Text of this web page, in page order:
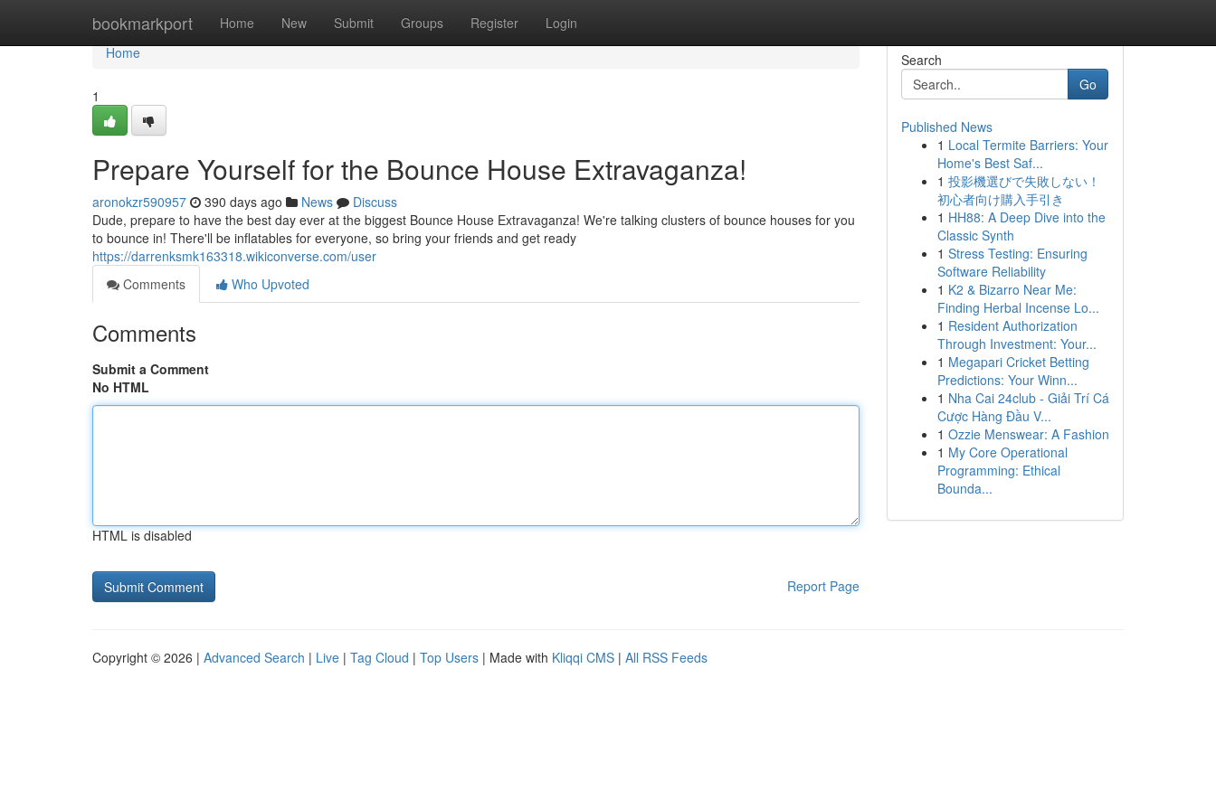
bookmarkport Home New Submit Groups Register Login
Home
Home
1
Prepare Yourself for the Bounce House Extravaganza!
aronokzr590957 390 days ago News
Discuss
Dude, prepare to have the best day ever at the biggest Bounce House Extravaganza! We're talking clusters of bounce houses for you
to bounce in! There'll be inflatables for everyone, so bring your friends and get ready
https://darrenksmk163318.wikiconverse.com/user
Comments
Who Upvoted
Comments
Submit a Comment
No HTML
HTML is disabled
Report Page
Search
Go
Published News
1 Local Termite Barriers: Your
Home's Best Saf...
1 投影機選びで失敗しない！
初心者向け購入手引き
1 HH88: A Deep Dive into the
Classic Synth
1 Stress Testing: Ensuring
Software Reliability
1 K2 & Bizarro Near Me:
Finding Herbal Incense Lo...
1 Resident Authorization
Through Investment: Your...
1 Megapari Cricket Betting
Predictions: Your Winn...
1 Nha Cai 24club - Giải Trí Cá
Cược Hàng Đầu V...
1 Ozzie Menswear: A Fashion
1 My Core Operational
Programming: Ethical
Bounda...
Copyright © 2026 | Advanced Search | Live | Tag Cloud | Top Users | Made with Kliqqi CMS | All RSS Feeds